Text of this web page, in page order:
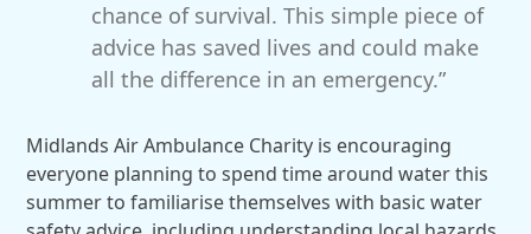
chance of survival. This simple piece of
advice has saved lives and could make
all the difference in an emergency.”
Midlands Air Ambulance Charity is encouraging
everyone planning to spend time around water this
summer to familiarise themselves with basic water